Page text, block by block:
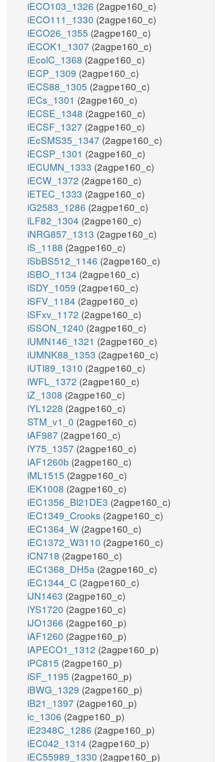
iECO103_1326 (2agpe160_c)
iECO111_1330 (2agpe160_c)
iECO26_1355 (2agpe160_c)
iECOK1_1307 (2agpe160_c)
iEcolC_1368 (2agpe160_c)
iECP_1309 (2agpe160_c)
iECS88_1305 (2agpe160_c)
iECs_1301 (2agpe160_c)
iECSE_1348 (2agpe160_c)
iECSF_1327 (2agpe160_c)
iEcSMS35_1347 (2agpe160_c)
iECSP_1301 (2agpe160_c)
iECUMN_1333 (2agpe160_c)
iECW_1372 (2agpe160_c)
iETEC_1333 (2agpe160_c)
iG2583_1286 (2agpe160_c)
iLF82_1304 (2agpe160_c)
iNRG857_1313 (2agpe160_c)
iS_1188 (2agpe160_c)
iSbBS512_1146 (2agpe160_c)
iSBO_1134 (2agpe160_c)
iSDY_1059 (2agpe160_c)
iSFV_1184 (2agpe160_c)
iSFxv_1172 (2agpe160_c)
iSSON_1240 (2agpe160_c)
iUMN146_1321 (2agpe160_c)
iUMNK88_1353 (2agpe160_c)
iUTI89_1310 (2agpe160_c)
iWFL_1372 (2agpe160_c)
iZ_1308 (2agpe160_c)
iYL1228 (2agpe160_c)
STM_v1_0 (2agpe160_c)
iAF987 (2agpe160_c)
iY75_1357 (2agpe160_c)
iAF1260b (2agpe160_c)
iML1515 (2agpe160_c)
iEK1008 (2agpe160_c)
iEC1356_Bl21DE3 (2agpe160_c)
iEC1349_Crooks (2agpe160_c)
iEC1364_W (2agpe160_c)
iEC1372_W3110 (2agpe160_c)
iCN718 (2agpe160_c)
iEC1368_DH5a (2agpe160_c)
iEC1344_C (2agpe160_c)
iJN1463 (2agpe160_c)
iYS1720 (2agpe160_c)
iJO1366 (2agpe160_p)
iAF1260 (2agpe160_p)
iAPECO1_1312 (2agpe160_p)
iPC815 (2agpe160_p)
iSF_1195 (2agpe160_p)
iBWG_1329 (2agpe160_p)
iB21_1397 (2agpe160_p)
ic_1306 (2agpe160_p)
iE2348C_1286 (2agpe160_p)
iEC042_1314 (2agpe160_p)
iEC55989_1330 (2agpe160_p)